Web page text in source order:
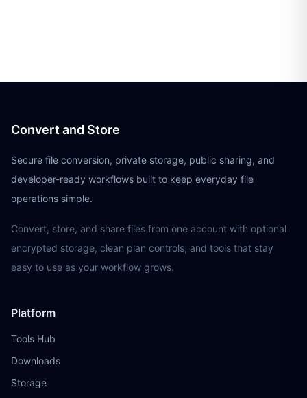
Convert and Store
Secure file conversion, private storage, public sharing, and
developer-ready workflows built to keep everyday file
operations simple.
Convert, store, and share files from one account with optional
encrypted storage, clean plan controls, and tools that stay
easy to use as your workflow grows.
Platform
Tools Hub
Downloads
Storage